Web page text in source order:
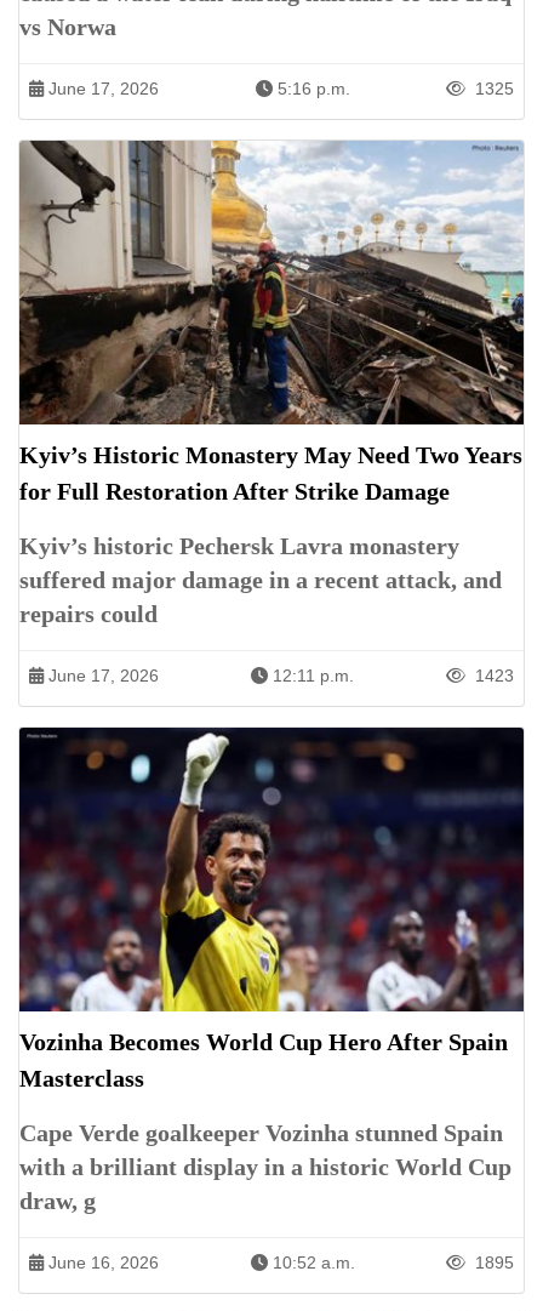
vs Norwa
June 17, 2026 5:16 p.m. 1325
Kyiv’s Historic Monastery May Need Two Years
for Full Restoration After Strike Damage
Kyiv’s historic Pechersk Lavra monastery
suffered major damage in a recent attack, and
repairs could
June 17, 2026 12:11 p.m. 1423
Vozinha Becomes World Cup Hero After Spain
Masterclass
Cape Verde goalkeeper Vozinha stunned Spain
with a brilliant display in a historic World Cup
draw, g
June 16, 2026 10:52 a.m. 1895